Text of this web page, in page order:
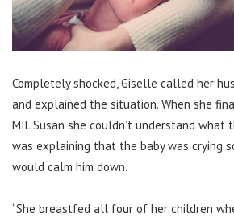
Completely shocked, Giselle called her
and explained the situation. When she
MIL Susan she couldn’t understand what
was explaining that the baby was crying
would calm him down.
“She breastfed all four of her children